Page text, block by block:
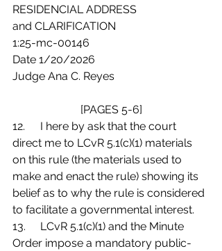
RESIDENCIAL ADDRESS
and CLARIFICATION
1:25-mc-00146
Date 1/20/2026
Judge Ana C. Reyes
[PAGES 5-6]
12.	I here by ask that the court
direct me to LCvR 5.1(c)(1) materials
on this rule (the materials used to
make and enact the rule) showing its
belief as to why the rule is considered
to facilitate a governmental interest.
13.	LCvR 5.1(c)(1) and the Minute
Order impose a mandatory public-